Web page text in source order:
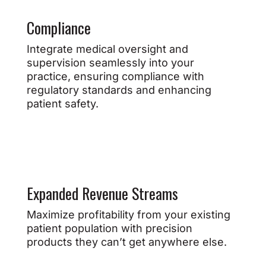
Compliance
Integrate medical oversight and
supervision seamlessly into your
practice, ensuring compliance with
regulatory standards and enhancing
patient safety.
Expanded Revenue Streams
Maximize profitability from your existing
patient population with precision
products they can’t get anywhere else.